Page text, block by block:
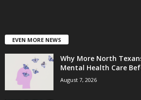
EVEN MORE NEWS
Why More North
Mental Health Care
August 7, 2026